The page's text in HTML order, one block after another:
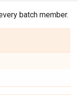
batch member.